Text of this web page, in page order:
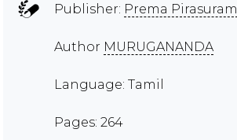
Publisher: Prema Pirasuram
Author MURUGANANDA
Language: Tamil
Pages: 264